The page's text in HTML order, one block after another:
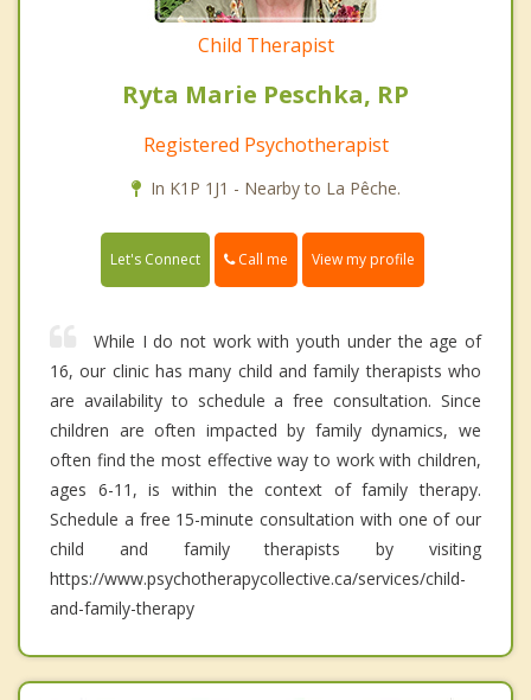
Child Therapist
Ryta Marie Peschka, RP
Registered Psychotherapist
In K1P 1J1 - Nearby to La Pêche.
Let's Connect Call me View my profile
While I do not work with youth under the age of
16, our clinic has many child and family therapists who
are availability to schedule a free consultation. Since
children are often impacted by family dynamics, we
often find the most effective way to work with children,
ages 6-11, is within the context of family therapy.
Schedule a free 15-minute consultation with one of our
child and family therapists by visiting
https://www.psychotherapycollective.ca/services/child-
and-family-therapy